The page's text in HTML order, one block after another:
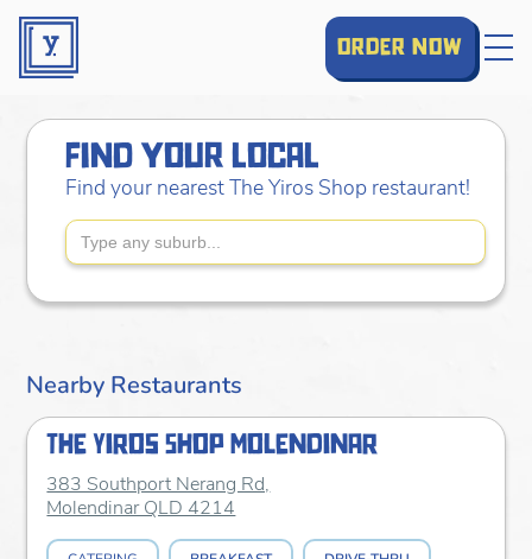
order now
find your local
Find your nearest The Yiros Shop restaurant!
Nearby Restaurants
The Yiros Shop Molendinar
383 Southport Nerang Rd,
Molendinar QLD 4214